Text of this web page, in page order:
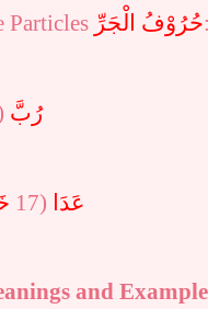
Particles حُرُوْفُ الْجَرِّ:
رُبَّ
17) عَدَا
and